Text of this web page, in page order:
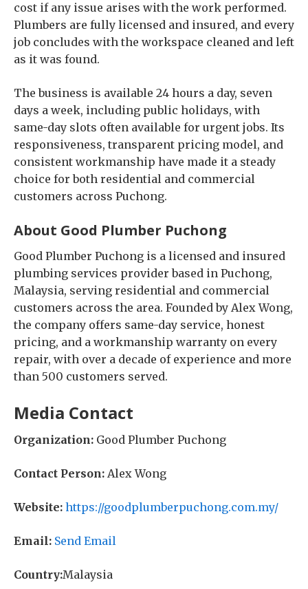
cost if any issue arises with the work performed.
Plumbers are fully licensed and insured, and every
job concludes with the workspace cleaned and left
as it was found.
The business is available 24 hours a day, seven
days a week, including public holidays, with
same-day slots often available for urgent jobs. Its
responsiveness, transparent pricing model, and
consistent workmanship have made it a steady
choice for both residential and commercial
customers across Puchong.
About Good Plumber Puchong
Good Plumber Puchong is a licensed and insured
plumbing services provider based in Puchong,
Malaysia, serving residential and commercial
customers across the area. Founded by Alex Wong,
the company offers same-day service, honest
pricing, and a workmanship warranty on every
repair, with over a decade of experience and more
than 500 customers served.
Media Contact
Organization: Good Plumber Puchong
Contact Person: Alex Wong
Website: https://goodplumberpuchong.com.my/
Email: Send Email
Country:Malaysia